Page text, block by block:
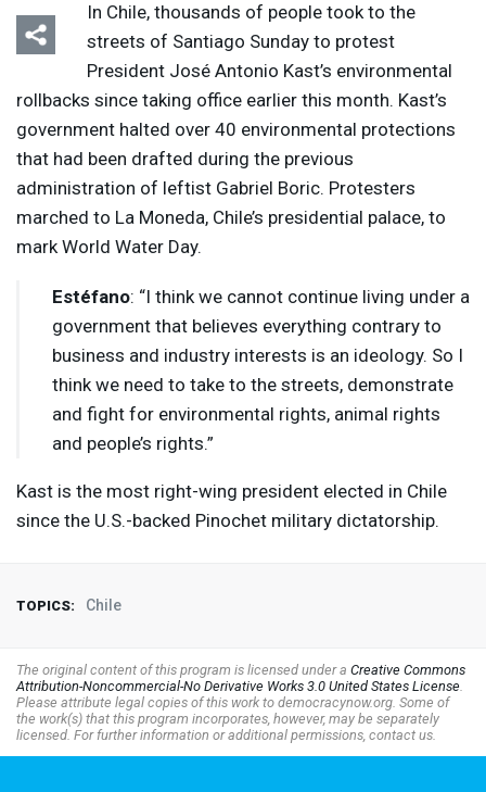
In Chile, thousands of people took to the
streets of Santiago Sunday to protest
President José Antonio Kast’s environmental
rollbacks since taking office earlier this month. Kast’s
government halted over 40 environmental protections
that had been drafted during the previous
administration of leftist Gabriel Boric. Protesters
marched to La Moneda, Chile’s presidential palace, to
mark World Water Day.
Estéfano: “I think we cannot continue living under a
government that believes everything contrary to
business and industry interests is an ideology. So I
think we need to take to the streets, demonstrate
and fight for environmental rights, animal rights
and people’s rights.”
Kast is the most right-wing president elected in Chile
since the U.S.-backed Pinochet military dictatorship.
TOPICS: Chile
The original content of this program is licensed under a Creative Commons
Attribution-Noncommercial-No Derivative Works 3.0 United States License.
Please attribute legal copies of this work to democracynow.org. Some of
the work(s) that this program incorporates, however, may be separately
licensed. For further information or additional permissions, contact us.